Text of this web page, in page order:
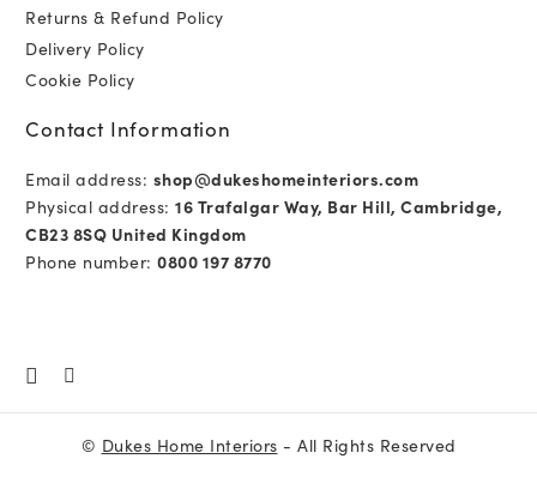
Returns & Refund Policy
Delivery Policy
Cookie Policy
Contact Information
Email address: shop@dukeshomeinteriors.com
Physical address: 16 Trafalgar Way, Bar Hill, Cambridge,
CB23 8SQ United Kingdom
Phone number: 0800 197 8770
© Dukes Home Interiors - All Rights Reserved